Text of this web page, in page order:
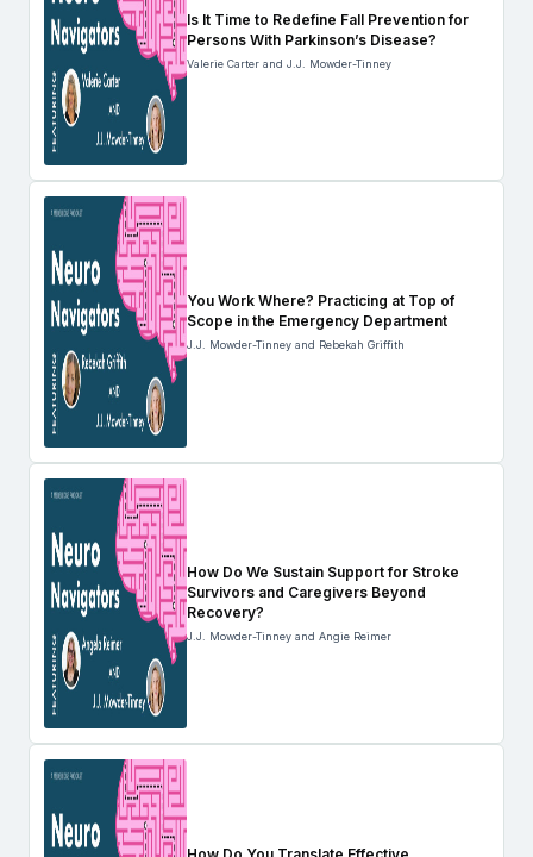
Is It Time to Redefine Fall Prevention for
Persons With Parkinson’s Disease?
Valerie Carter and J.J. Mowder-Tinney
You Work Where? Practicing at Top of
Scope in the Emergency Department
J.J. Mowder-Tinney and Rebekah Griffith
How Do We Sustain Support for Stroke
Survivors and Caregivers Beyond
Recovery?
J.J. Mowder-Tinney and Angie Reimer